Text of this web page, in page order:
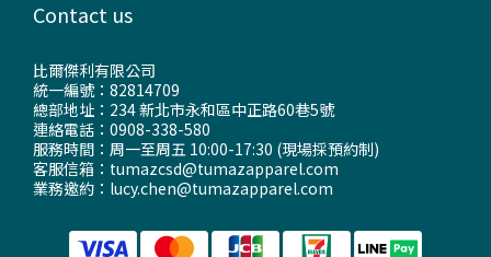
Contact us
比爾傑利有限公司
統一編號：82814709
總部地址：234 新北市永和區中正路60巷5號
連絡電話：0908-338-580
服務時間：周一至周五 10:00-17:30 (現場採預約制)
客服信箱：tumazcsd@tumazapparel.com
業務邀約：lucy.chen@tumazapparel.com